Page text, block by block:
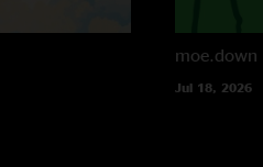
moe.down
Jul 18, 2026